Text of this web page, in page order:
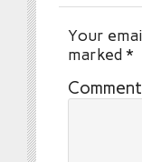
Your
marked*
Comment